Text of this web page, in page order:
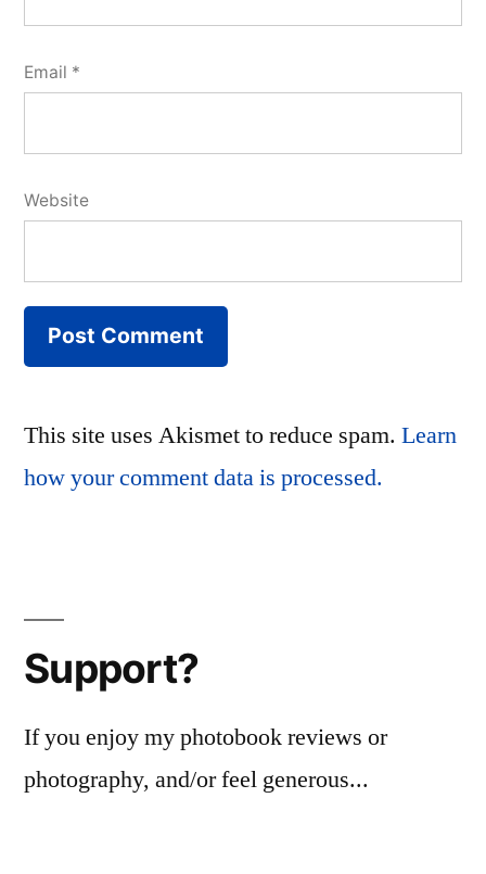
Email *
Website
This site uses Akismet to reduce spam. Learn
how your comment data is processed.
Support?
If you enjoy my photobook reviews or
photography, and/or feel generous...